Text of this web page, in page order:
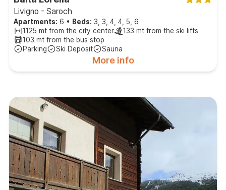
Livigno - Saroch
Apartments: 6 • Beds: 3, 3, 4, 4, 5, 6
1125 mt from the city center
133 mt from the ski lifts
103 mt from the bus stop
Parking
Ski Deposit Sauna
More info